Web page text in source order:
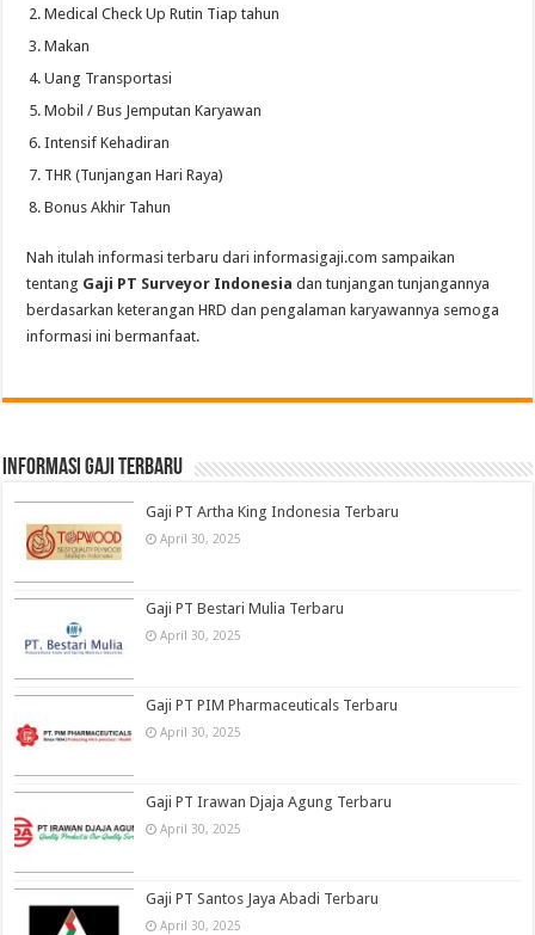
Medical Check Up Rutin Tiap tahun
Makan
Uang Transportasi
Mobil / Bus Jemputan Karyawan
Intensif Kehadiran
THR (Tunjangan Hari Raya)
Bonus Akhir Tahun
Nah itulah informasi terbaru dari informasigaji.com sampaikan
tentang Gaji PT Surveyor Indonesiadan tunjangan tunjangannya
berdasarkan keterangan HRD dan pengalaman karyawannya semoga
informasi ini bermanfaat.
informasi gaji terbaru
Gaji PT Artha King Indonesia Terbaru
April 30, 2025
Gaji PT Bestari Mulia Terbaru
April 30, 2025
Gaji PT PIM Pharmaceuticals Terbaru
April 30, 2025
Gaji PT Irawan Djaja Agung Terbaru
April 30, 2025
Gaji PT Santos Jaya Abadi Terbaru
April 30, 2025